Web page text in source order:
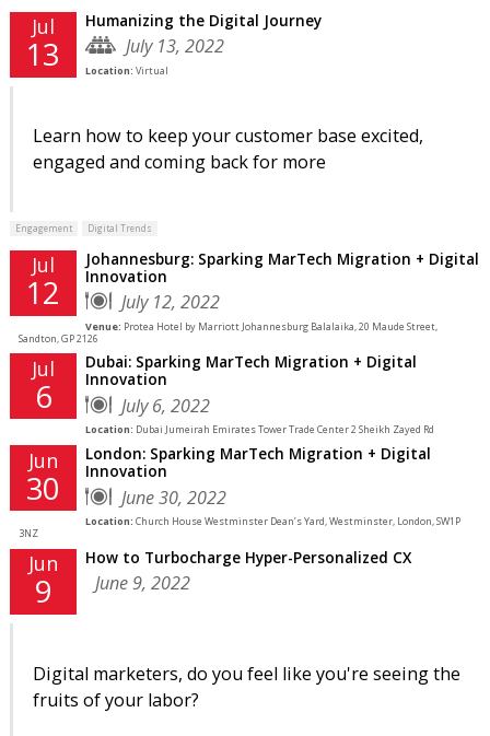
Jul
13
Humanizing the Digital Journey
July 13, 2022
Location: Virtual
Learn how to keep your customer base excited,
engaged and coming back for more
Engagement Digital Trends
Jul
12
Johannesburg: Sparking MarTech Migration + Digital
Innovation
July 12, 2022
Venue: Protea Hotel by Marriott Johannesburg Balalaika, 20 Maude Street,
Sandton, GP 2126
Jul
6
Dubai: Sparking MarTech Migration + Digital
Innovation
July 6, 2022
Location: Dubai Jumeirah Emirates Tower Trade Center 2 Sheikh Zayed Rd
Jun
30
London: Sparking MarTech Migration + Digital
Innovation
June 30, 2022
Location: Church House Westminster Dean’s Yard, Westminster, London, SW1P
3NZ
Jun
9
How to Turbocharge Hyper-Personalized CX
June 9, 2022
Digital marketers, do you feel like you're seeing the
fruits of your labor?